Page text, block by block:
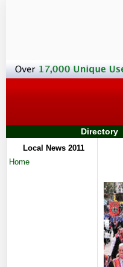
Directory
Local News 2011
Home